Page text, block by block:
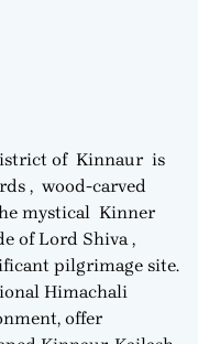
of Kinnaur is
, wood-carved
mystical Kinner
of Lord Shiva ,
pilgrimage site.
Himachali
offer